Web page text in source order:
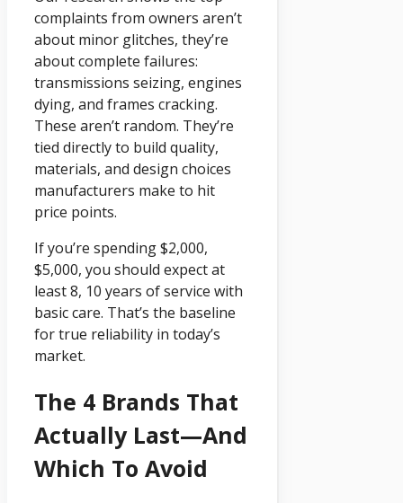
complaints from owners aren’t
about minor glitches, they’re
about complete failures:
transmissions seizing, engines
dying, and frames cracking.
These aren’t random. They’re
tied directly to build quality,
materials, and design choices
manufacturers make to hit
price points.
If you’re spending $2,000,
$5,000, you should expect at
least 8, 10 years of service with
basic care. That’s the baseline
for true reliability in today’s
market.
The 4 Brands That
Actually Last—And
Which To Avoid